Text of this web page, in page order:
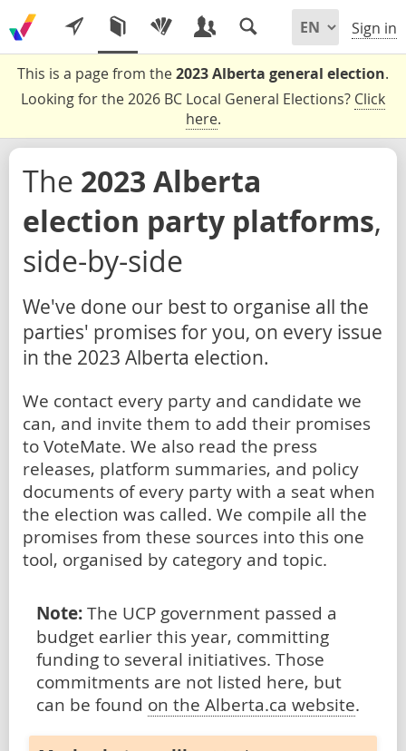
Sign in
This is a page from the2023 Alberta general election.
Looking for the 2026 BC Local General Elections? Click
here.
The 2023 Alberta
election party platforms,
side-by-side
We've done our best to organise all the
parties' promises for you, on every issue
in the 2023 Alberta election.
We contact every party and candidate we
can, and invite them to add their promises
to VoteMate. We also read the press
releases, platform summaries, and policy
documents of every party with a seat when
the election was called. We compile all the
promises from these sources into this one
tool, organised by category and topic.
Note: The UCP government passed a
budget earlier this year, committing
funding to several initiatives. Those
commitments are not listed here, but
can be found on the Alberta.ca website.